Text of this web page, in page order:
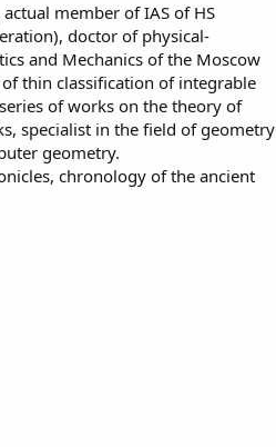
member of IAS of HS
doctor of physical-
and Mechanics of the Moscow
thin classification of integrable
of works on the theory of
specialist in the field of geometry
geometry.
chronology of the ancient